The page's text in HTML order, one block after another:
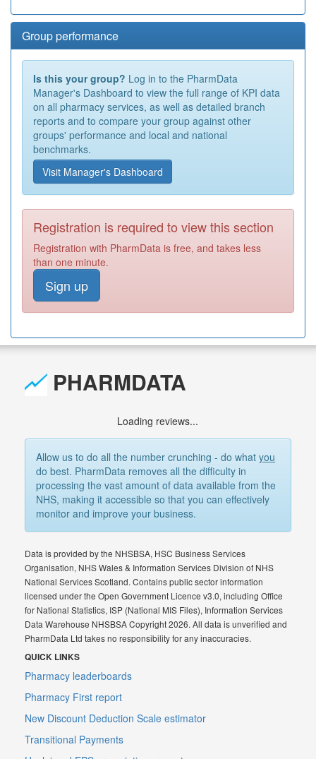
Group performance
Is this your group? Log in to the PharmData
Manager's Dashboard to view the full range of KPI data
on all pharmacy services, as well as detailed branch
reports and to compare your group against other
groups' performance and local and national
benchmarks.
Visit Manager's Dashboard
Registration is required to view this section
Registration with PharmData is free, and takes less
than one minute.
Sign up
PHARMDATA
Loading reviews...
Allow us to do all the number crunching - do whatyou
do best. PharmData removes all the difficulty in
processing the vast amount of data available from the
NHS, making it accessible so that you can effectively
monitor and improve your business.
Data is provided by the NHSBSA, HSC Business Services
Organisation, NHS Wales & Information Services Division of NHS
National Services Scotland. Contains public sector information
licensed under the Open Government Licence v3.0, including Office
for National Statistics, ISP (National MIS Files), Information Services
Data Warehouse NHSBSA Copyright 2026. All data is unverified and
PharmData Ltd takes no responsibility for any inaccuracies.
QUICK LINKS
Pharmacy leaderboards
Pharmacy First report
New Discount Deduction Scale estimator
Transitional Payments